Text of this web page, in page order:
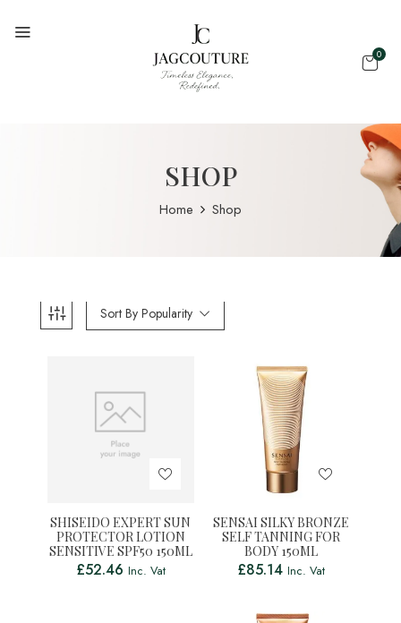
0
SHOP
Home Shop
Sort By Popularity
SHISEIDO EXPERT SUN
PROTECTOR LOTION
SENSITIVE SPF50 150ML
£52.46 Inc. Vat
SENSAI SILKY BRONZE
SELF TANNING FOR
BODY 150ML
£85.14 Inc. Vat